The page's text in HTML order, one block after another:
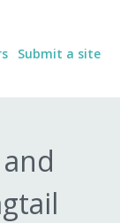
Submit a site